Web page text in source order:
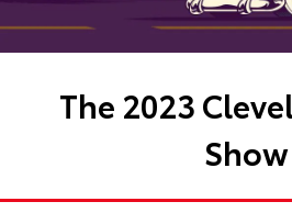
The 2023
Show